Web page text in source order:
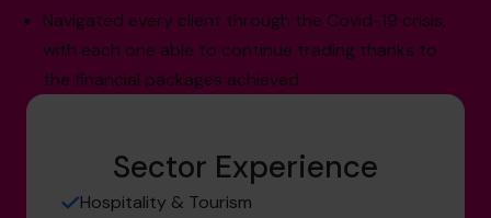
Navigated every client through the Covid-19 crisis,
with each one able to continue trading thanks to
the financial packages achieved.
Sector Experience
Hospitality & Tourism